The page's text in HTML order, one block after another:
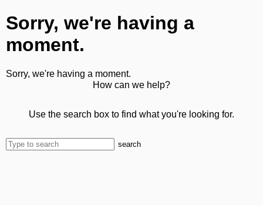
Sorry, we're having a
moment.
Sorry, we're having a moment.
How can we help?
Use the search box to find what you're looking for.
search